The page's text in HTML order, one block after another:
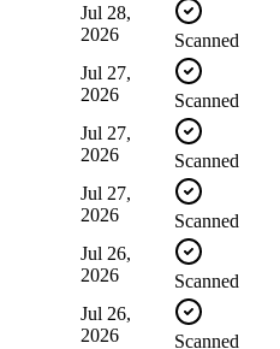
Jul 28,
2026
Scanned
Jul 27,
2026
Scanned
Jul 27,
2026
Scanned
Jul 27,
2026
Scanned
Jul 26,
2026
Scanned
Jul 26,
2026
Scanned